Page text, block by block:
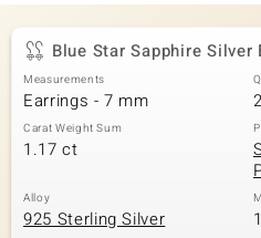
Blue Star Sapphire Silver
Measurements
Earrings - 7 mm 2
Carat Weight Sum
1.17 ct
Alloy
925 Sterling Silver